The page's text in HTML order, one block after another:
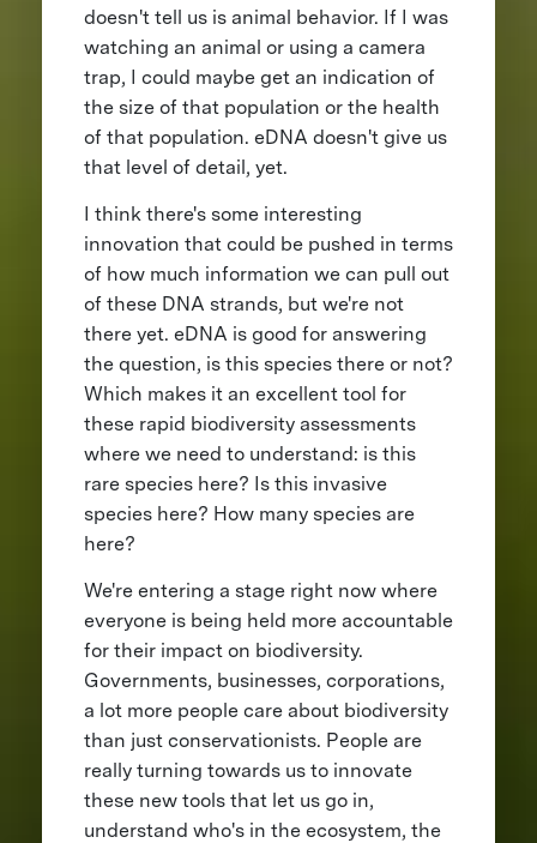
doesn't tell us is animal behavior. If I was
watching an animal or using a camera
trap, I could maybe get an indication of
the size of that population or the health
of that population. eDNA doesn't give us
that level of detail, yet.
I think there's some interesting
innovation that could be pushed in terms
of how much information we can pull out
of these DNA strands, but we're not
there yet. eDNA is good for answering
the question, is this species there or not?
Which makes it an excellent tool for
these rapid biodiversity assessments
where we need to understand: is this
rare species here? Is this invasive
species here? How many species are
here?
We're entering a stage right now where
everyone is being held more accountable
for their impact on biodiversity.
Governments, businesses, corporations,
a lot more people care about biodiversity
than just conservationists. People are
really turning towards us to innovate
these new tools that let us go in,
understand who's in the ecosystem, the